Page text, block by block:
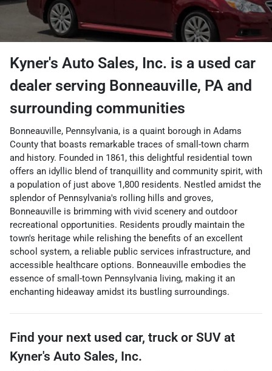
Kyner's Auto Sales, Inc. is a used car
dealer serving Bonneauville, PA and
surrounding communities
Bonneauville, Pennsylvania, is a quaint borough in Adams
County that boasts remarkable traces of small-town charm
and history. Founded in 1861, this delightful residential town
offers an idyllic blend of tranquillity and community spirit, with
a population of just above 1,800 residents. Nestled amidst the
splendor of Pennsylvania's rolling hills and groves,
Bonneauville is brimming with vivid scenery and outdoor
recreational opportunities. Residents proudly maintain the
town's heritage while relishing the benefits of an excellent
school system, a reliable public services infrastructure, and
accessible healthcare options. Bonneauville embodies the
essence of small-town Pennsylvania living, making it an
enchanting hideaway amidst its bustling surroundings.
Find your next used car, truck or SUV at
Kyner's Auto Sales, Inc.